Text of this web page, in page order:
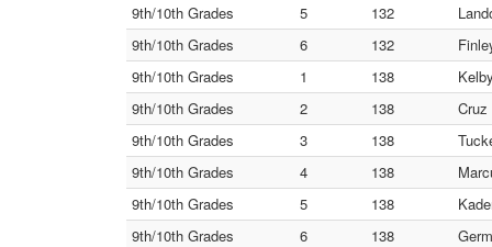
9th/10th Grades
5 132
9th/10th Grades
6 132
9th/10th Grades
1 138
9th/10th Grades
2 138
Cruz
9th/10th Grades
3 138
9th/10th Grades
4 138
9th/10th Grades
5 138
9th/10th Grades
6 138